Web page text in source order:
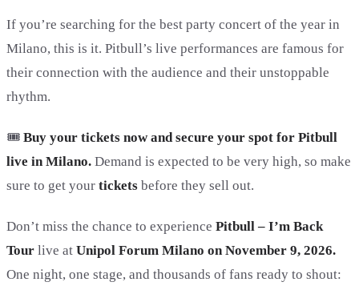
If you’re searching for the best party concert of the year in
Milano, this is it. Pitbull’s live performances are famous for
their connection with the audience and their unstoppable
rhythm.
🎟️ Buy your tickets now and secure your spot for Pitbull
live in Milano. Demand is expected to be very high, so make
sure to get your tickets before they sell out.
Don’t miss the chance to experience Pitbull – I’m Back
Tour live at Unipol Forum Milano on November 9, 2026.
One night, one stage, and thousands of fans ready to shout: